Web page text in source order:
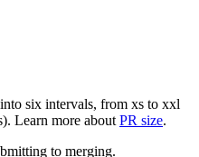
six intervals, from xs to xxl
Learn more about PR size.
to merging.